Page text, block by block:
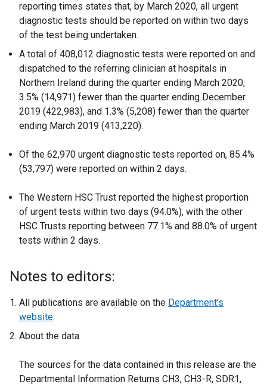
reporting times states that, by March 2020, all urgent
diagnostic tests should be reported on within two days
of the test being undertaken.
A total of 408,012 diagnostic tests were reported on and
dispatched to the referring clinician at hospitals in
Northern Ireland during the quarter ending March 2020,
3.5% (14,971) fewer than the quarter ending December
2019 (422,983), and 1.3% (5,208) fewer than the quarter
ending March 2019 (413,220).
Of the 62,970 urgent diagnostic tests reported on, 85.4%
(53,797) were reported on within 2 days.
The Western HSC Trust reported the highest proportion
of urgent tests within two days (94.0%), with the other
HSC Trusts reporting between 77.1% and 88.0% of urgent
tests within 2 days.
Notes to editors:
All publications are available on the Department's
website.
About the data
The sources for the data contained in this release are the
Departmental Information Returns CH3, CH3-R, SDR1,